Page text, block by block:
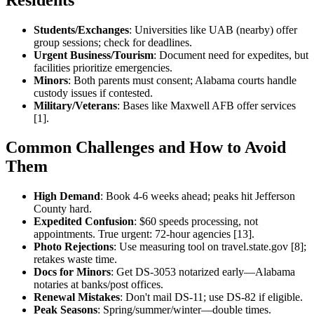
Students/Exchanges: Universities like UAB (nearby) offer
group sessions; check for deadlines.
Urgent Business/Tourism: Document need for expedites, but
facilities prioritize emergencies.
Minors: Both parents must consent; Alabama courts handle
custody issues if contested.
Military/Veterans: Bases like Maxwell AFB offer services
[1].
Common Challenges and How to Avoid
Them
High Demand: Book 4-6 weeks ahead; peaks hit Jefferson
County hard.
Expedited Confusion: $60 speeds processing, not
appointments. True urgent: 72-hour agencies [13].
Photo Rejections: Use measuring tool on travel.state.gov [8];
retakes waste time.
Docs for Minors: Get DS-3053 notarized early—Alabama
notaries at banks/post offices.
Renewal Mistakes: Don't mail DS-11; use DS-82 if eligible.
Peak Seasons: Spring/summer/winter—double times.